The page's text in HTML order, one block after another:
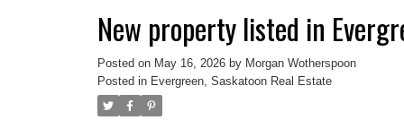
New property listed in
Posted on May 16, 2026 by Morgan Wotherspoon
Posted in Evergreen, Saskatoon Real Estate